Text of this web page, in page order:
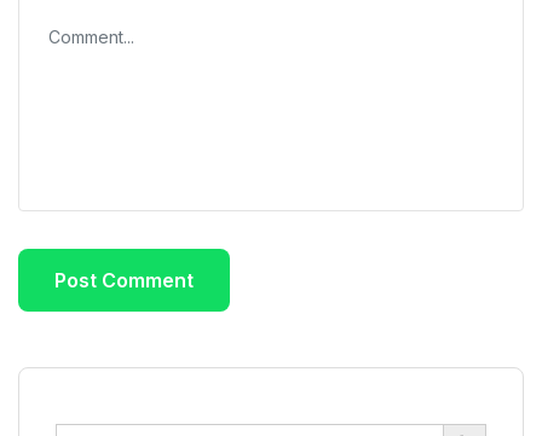
Search Button